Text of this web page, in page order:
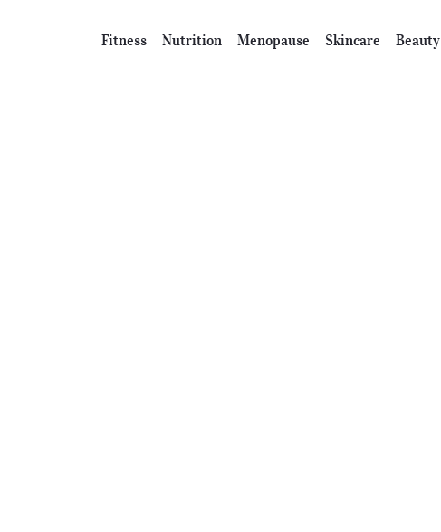
Fitness Nutrition Menopause Skincare Beauty